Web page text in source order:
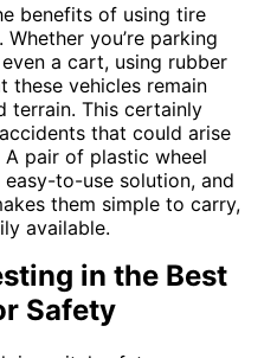
benefits of using tire
you’re parking
a cart, using rubber
these vehicles remain
terrain. This certainly
that could arise
pair of plastic wheel
to-use solution, and
them simple to carry,
available.
in the Best
Safety